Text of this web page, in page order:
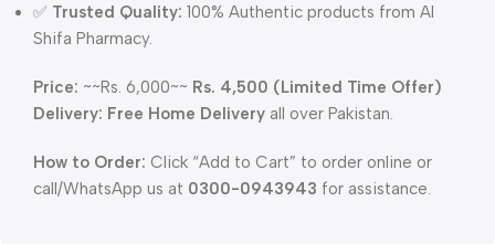
✅ Trusted Quality: 100% Authentic products from Al
Shifa Pharmacy.
Price: ~~Rs. 6,000~~ Rs. 4,500 (Limited Time Offer)
Delivery: Free Home Delivery all over Pakistan.
How to Order: Click “Add to Cart” to order online or
call/WhatsApp us at 0300-0943943 for assistance.